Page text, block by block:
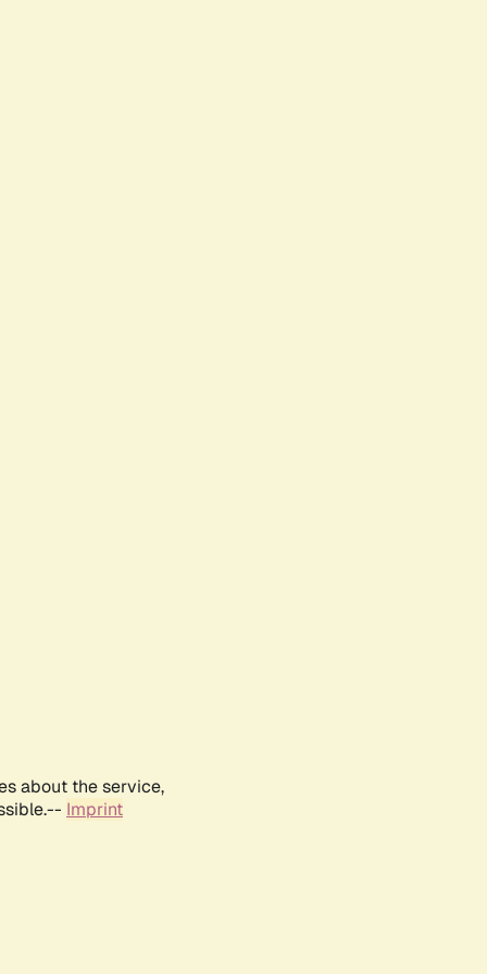
about the service,
Imprint